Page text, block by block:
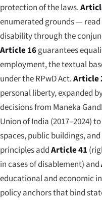
protection of the laws.
enumerated grounds —
disability through the
Article 16guarantees
employment, the textual
under the RPwD Act.Article
personal liberty, expanded
decisions from Maneka
Union of India (2017–2024)
spaces, public buildings,
principles addArticle 41
in cases of disablement) and
educational and economic
policy anchors that bind